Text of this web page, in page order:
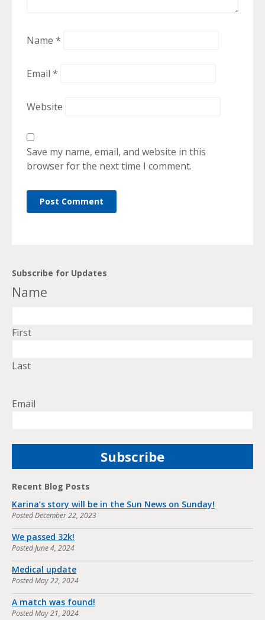
Name *
Email *
Website
Save my name, email, and website in this
browser for the next time I comment.
Subscribe for Updates
Name
First
Last
Email
Recent Blog Posts
Karina’s story will be in the Sun News on Sunday!
PostedDecember 22, 2023
We passed 32k!
PostedJune 4, 2024
Medical update
PostedMay 22, 2024
A match was found!
PostedMay 21, 2024